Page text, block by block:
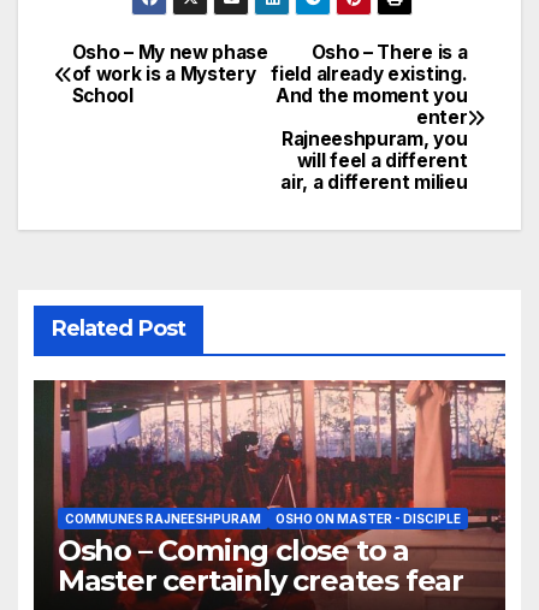
Post
navigation
Osho – There is a
field already existing.
And the moment you
enter
Rajneeshpuram, you
will feel a different
air, a different milieu
Osho – My new phase
of work is a Mystery
School
Related Post
COMMUNES RAJNEESHPURAM OSHO ON MASTER - DISCIPLE
Osho – Coming close to a
Master certainly creates fear